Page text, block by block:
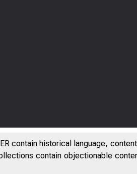
contain historical language,
contain objectionable